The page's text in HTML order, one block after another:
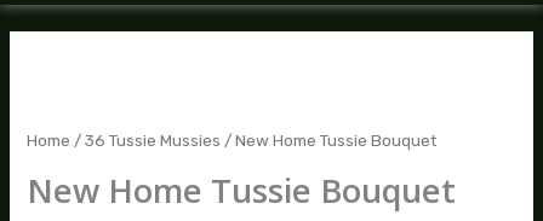
Home /36 Tussie Mussies / New Home Tussie Bouquet
New Home Tussie Bouquet
Tussie
quantity